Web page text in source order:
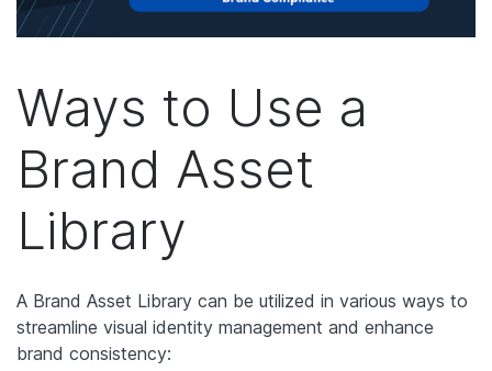
Ways to Use a
Brand Asset
Library
A Brand Asset Library can be utilized in various ways to
streamline visual identity management and enhance
brand consistency: